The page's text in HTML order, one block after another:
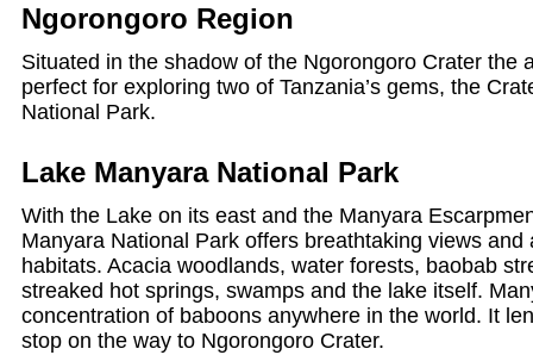
Ngorongoro Region
Situated in the shadow of the Ngorongoro Crater the
perfect for exploring two of Tanzania’s gems, the
National Park.
Lake Manyara National Park
With the Lake on its east and the Manyara
Manyara National Park offers breathtaking views and
habitats. Acacia woodlands, water forests, baobab
streaked hot springs, swamps and the lake itself.
concentration of baboons anywhere in the world. It
stop on the way to Ngorongoro Crater.